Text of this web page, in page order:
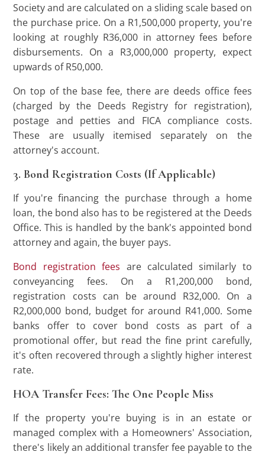
Society and are calculated on a sliding scale based on
the purchase price. On a R1,500,000 property, you're
looking at roughly R36,000 in attorney fees before
disbursements. On a R3,000,000 property, expect
upwards of R50,000.
On top of the base fee, there are deeds office fees
(charged by the Deeds Registry for registration),
postage and petties and FICA compliance costs.
These are usually itemised separately on the
attorney's account.
3. Bond Registration Costs (If Applicable)
If you're financing the purchase through a home
loan, the bond also has to be registered at the Deeds
Office. This is handled by the bank's appointed bond
attorney and again, the buyer pays.
Bond registration fees are calculated similarly to
conveyancing fees. On a R1,200,000 bond,
registration costs can be around R32,000. On a
R2,000,000 bond, budget for around R41,000. Some
banks offer to cover bond costs as part of a
promotional offer, but read the fine print carefully,
it's often recovered through a slightly higher interest
rate.
HOA Transfer Fees: The One People Miss
If the property you're buying is in an estate or
managed complex with a Homeowners' Association,
there's likely an additional transfer fee payable to the